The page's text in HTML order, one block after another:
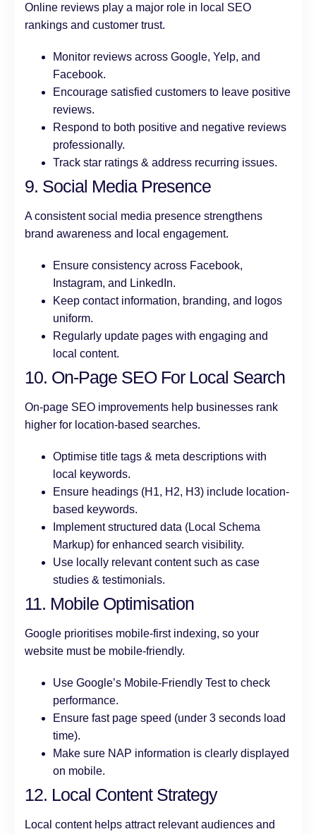
Online reviews play a major role in local SEO
rankings and customer trust.
Monitor reviews across Google, Yelp, and
Facebook.
Encourage satisfied customers to leave positive
reviews.
Respond to both positive and negative reviews
professionally.
Track star ratings & address recurring issues.
9. Social Media Presence
A consistent social media presence strengthens
brand awareness and local engagement.
Ensure consistency across Facebook,
Instagram, and LinkedIn.
Keep contact information, branding, and logos
uniform.
Regularly update pages with engaging and
local content.
10. On-Page SEO For Local Search
On-page SEO improvements help businesses rank
higher for location-based searches.
Optimise title tags & meta descriptions with
local keywords.
Ensure headings (H1, H2, H3) include location-
based keywords.
Implement structured data (Local Schema
Markup) for enhanced search visibility.
Use locally relevant content such as case
studies & testimonials.
11. Mobile Optimisation
Google prioritises mobile-first indexing, so your
website must be mobile-friendly.
Use Google’s Mobile-Friendly Test to check
performance.
Ensure fast page speed (under 3 seconds load
time).
Make sure NAP information is clearly displayed
on mobile.
12. Local Content Strategy
Local content helps attract relevant audiences and